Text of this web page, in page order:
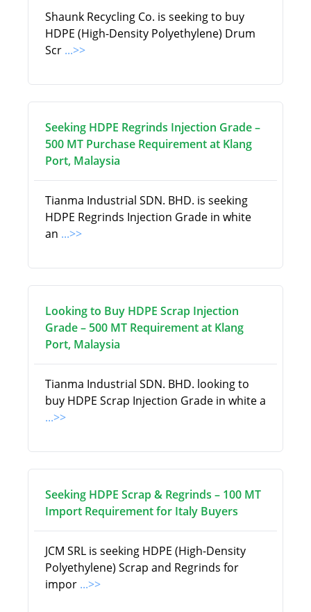
Shaunk Recycling Co. is seeking to buy
HDPE (High-Density Polyethylene) Drum
Scr ...>>
Seeking HDPE Regrinds Injection Grade –
500 MT Purchase Requirement at Klang
Port, Malaysia
Tianma Industrial SDN. BHD. is seeking
HDPE Regrinds Injection Grade in white
an ...>>
Looking to Buy HDPE Scrap Injection
Grade – 500 MT Requirement at Klang
Port, Malaysia
Tianma Industrial SDN. BHD. looking to
buy HDPE Scrap Injection Grade in white a
...>>
Seeking HDPE Scrap & Regrinds – 100 MT
Import Requirement for Italy Buyers
JCM SRL is seeking HDPE (High-Density
Polyethylene) Scrap and Regrinds for
impor ...>>